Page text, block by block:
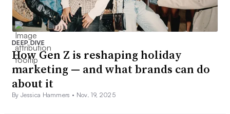
DEEP DIVE
How Gen Z is reshaping holiday
marketing — and what brands can do
about it
By Jessica Hammers • Nov. 19, 2025